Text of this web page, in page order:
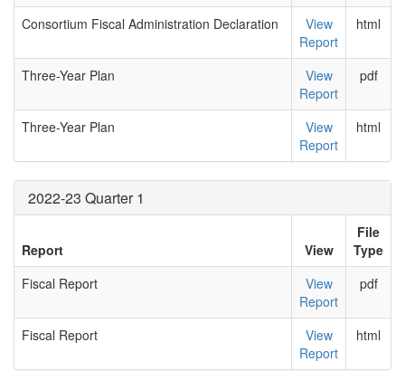
Consortium Fiscal Administration Declaration
View
Report
html
Three-Year Plan
View
Report
pdf
Three-Year Plan
View
Report
html
2022-23 Quarter 1
Report View
File
Type
Fiscal Report
View
Report
pdf
Fiscal Report
View
Report
html